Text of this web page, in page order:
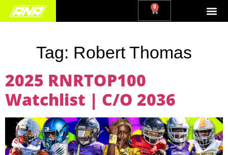
0
Tag: Robert Thomas
2025 RNRTOP100
Watchlist | C/O 2036